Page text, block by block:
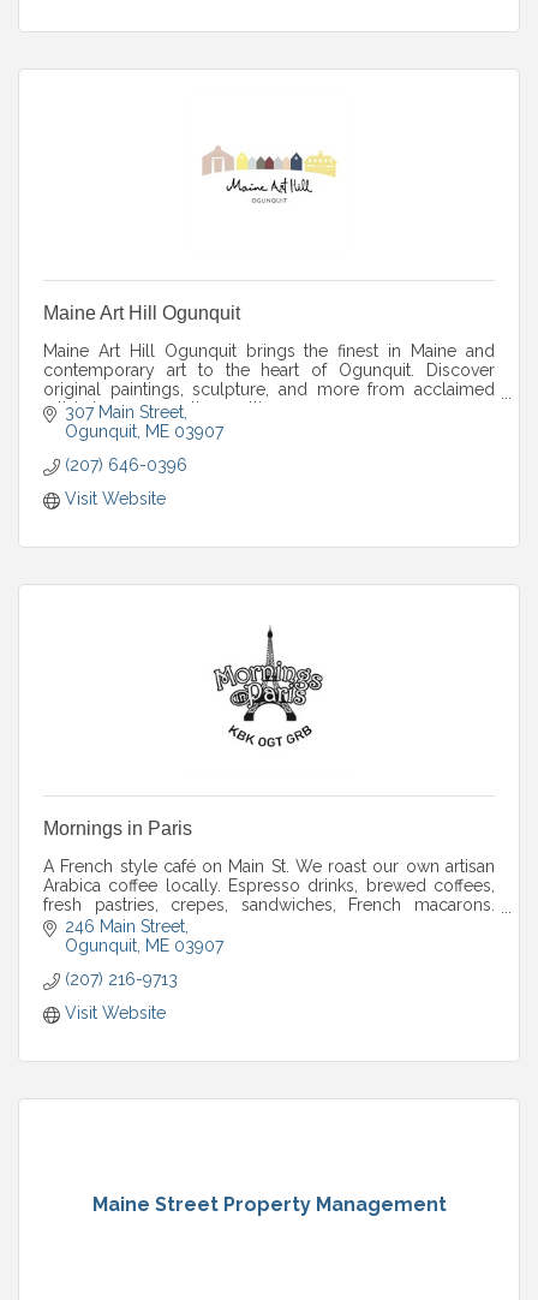
Maine Art Hill Ogunquit
Maine Art Hill Ogunquit brings the finest in Maine and
contemporary art to the heart of Ogunquit. Discover
original paintings, sculpture, and more from acclaimed
artists in a warm gallery setting.
307 Main Street
Ogunquit ME 03907
(207) 646-0396
Visit Website
Mornings in Paris
A French style café on Main St. We roast our own artisan
Arabica coffee locally. Espresso drinks, brewed coffees,
fresh pastries, crepes, sandwiches, French macarons.
Patio and winter indoor seats.
246 Main Street
Ogunquit ME 03907
(207) 216-9713
Visit Website
Maine Street Property Management